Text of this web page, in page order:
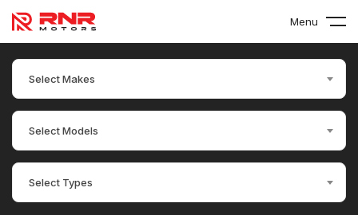
Menu
Select Makes
Select Models
Select Types